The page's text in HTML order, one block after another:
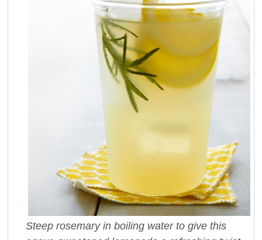
Steep rosemary in boiling water to give this